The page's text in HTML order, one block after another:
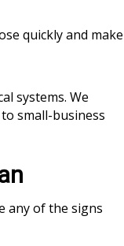
quickly and make
systems. We
small-business
any of the signs